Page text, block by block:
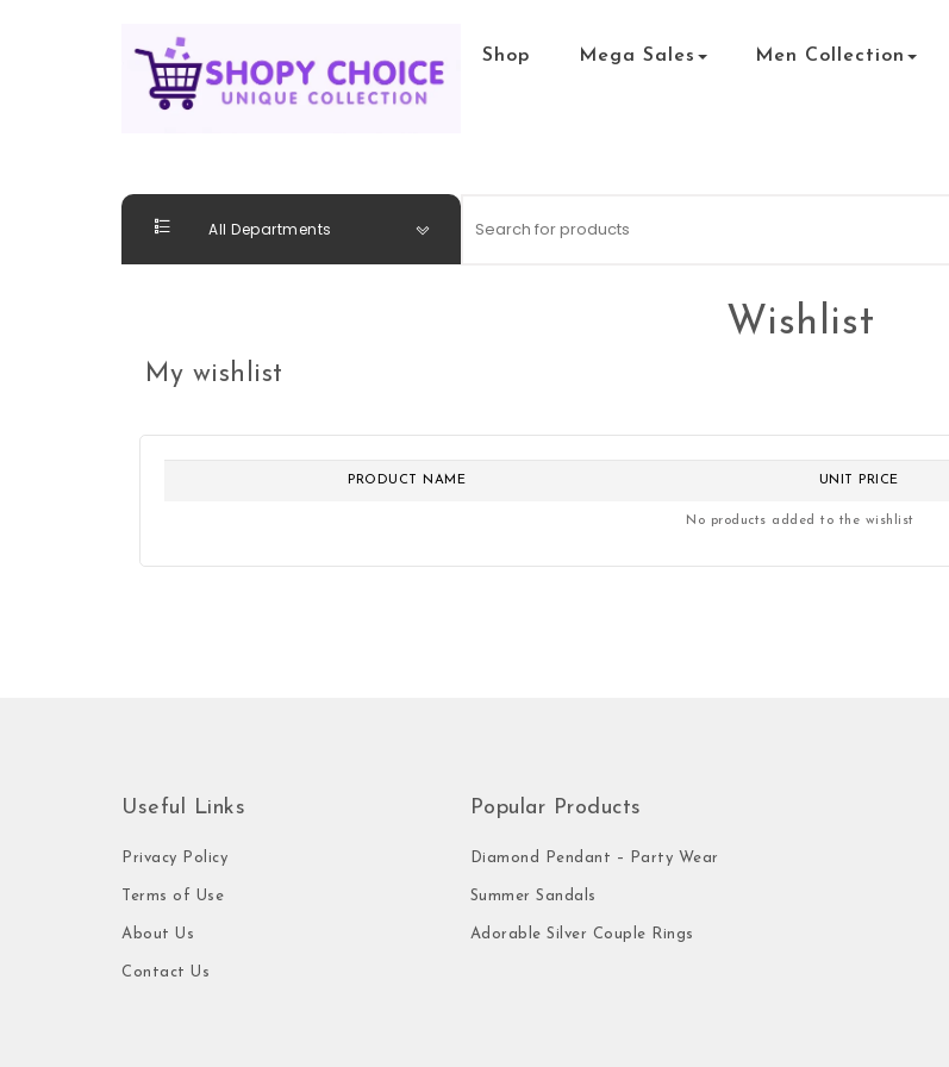
Shop Mega Sales Men Collection
All Departments
Wishlist
My wishlist
PRODUCT NAME UNIT PRICE
No products added to the wishlist
Useful Links
Privacy Policy
Terms of Use
About Us
Contact Us
Popular Products
Diamond Pendant – Party Wear
Summer Sandals
Adorable Silver Couple Rings